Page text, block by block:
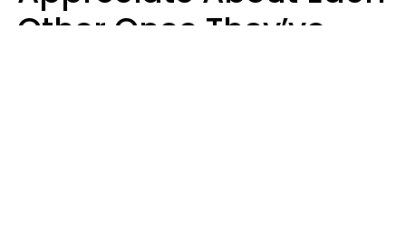
Other Once They’ve